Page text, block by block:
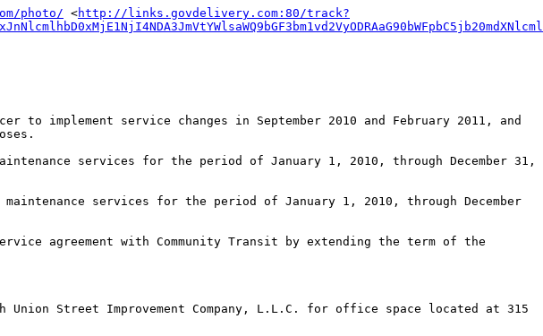
photo/ <http://links.govdelivery.com:80/track?